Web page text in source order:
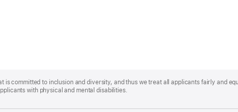
is committed to inclusion and diversity, and thus we treat all applicants fairly and
with physical and mental disabilities.